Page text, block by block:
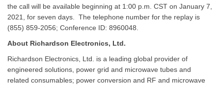
the call will be available beginning at 1:00 p.m. CST on January 7,
2021, for seven days. The telephone number for the replay is
(855) 859-2056; Conference ID: 8960048.
About Richardson Electronics, Ltd.
Richardson Electronics, Ltd. is a leading global provider of
engineered solutions, power grid and microwave tubes and
related consumables; power conversion and RF and microwave